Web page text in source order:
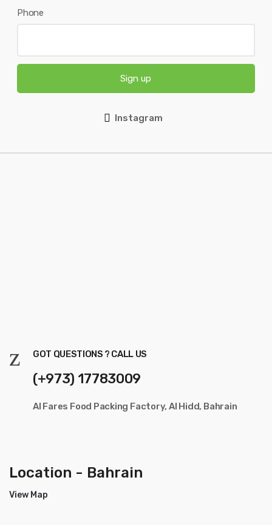
Phone
Sign up
Instagram
GOT QUESTIONS ? CALL US
(+973) 17783009
Al Fares Food Packing Factory, Al Hidd, Bahrain
Location - Bahrain
View Map